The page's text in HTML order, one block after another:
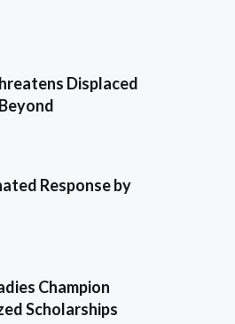
Displaced
Response by
Champion
Scholarships